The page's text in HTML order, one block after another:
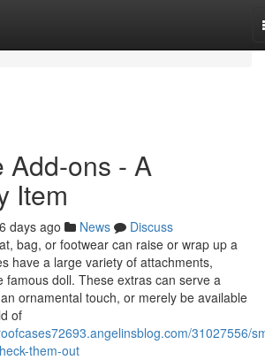
Add-ons - A
Item
days ago News
Discuss
bag, or footwear can raise or wrap up a
have a large variety of attachments,
famous doll. These extras can serve a
ornamental touch, or merely be available
of
31027556/
them-out